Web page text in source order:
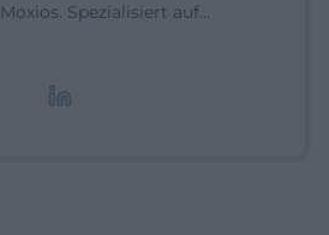
Spezialisiert auf